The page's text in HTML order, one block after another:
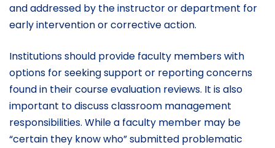
and addressed by the instructor or department for
early intervention or corrective action.
Institutions should provide faculty members with
options for seeking support or reporting concerns
found in their course evaluation reviews. It is also
important to discuss classroom management
responsibilities. While a faculty member may be
“certain they know who” submitted problematic